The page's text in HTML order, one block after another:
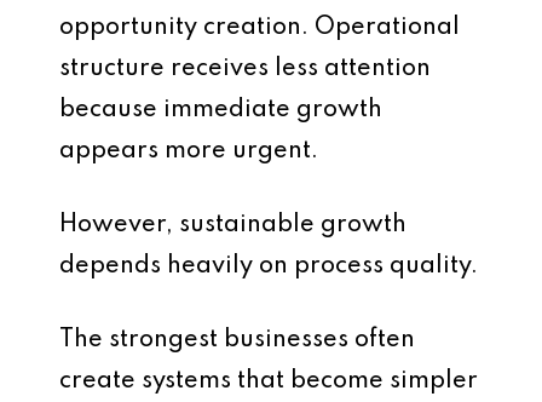
opportunity creation. Operational
structure receives less attention
because immediate growth
appears more urgent.
However, sustainable growth
depends heavily on process quality.
The strongest businesses often
create systems that become simpler